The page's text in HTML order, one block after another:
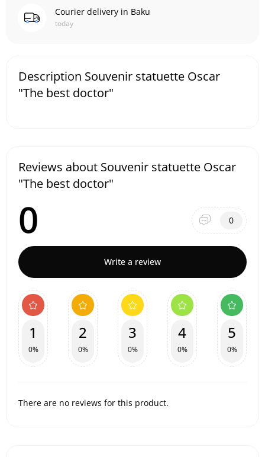
Courier delivery in Baku
today
Description Souvenir statuette Oscar
"The best doctor"
Reviews about Souvenir statuette Oscar
"The best doctor"
0 0
Write a review
1
0%
2
0%
3
0%
4
0%
5
0%
There are no reviews for this product.